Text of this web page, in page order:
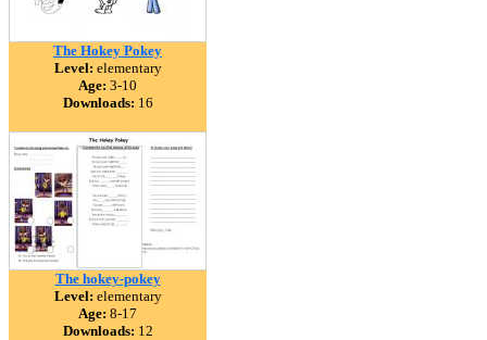
The Hokey Pokey
Level: elementary
Age: 3-10
Downloads: 16
The hokey-pokey
Level: elementary
Age: 8-17
Downloads: 12